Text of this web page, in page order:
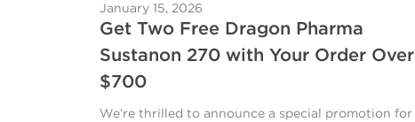
January 15, 2026
Get Two Free Dragon Pharma
Sustanon 270 with Your Order Over
$700
We’re thrilled to announce a special promotion for